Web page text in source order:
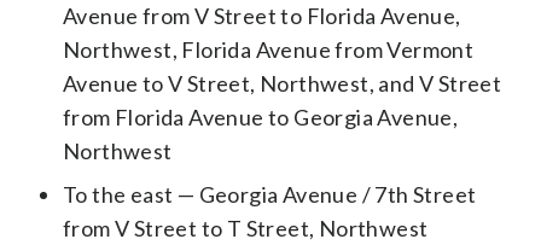
Avenue from V Street to Florida Avenue,
Northwest, Florida Avenue from Vermont
Avenue to V Street, Northwest, and V Street
from Florida Avenue to Georgia Avenue,
Northwest
To the east — Georgia Avenue / 7th Street
from V Street to T Street, Northwest